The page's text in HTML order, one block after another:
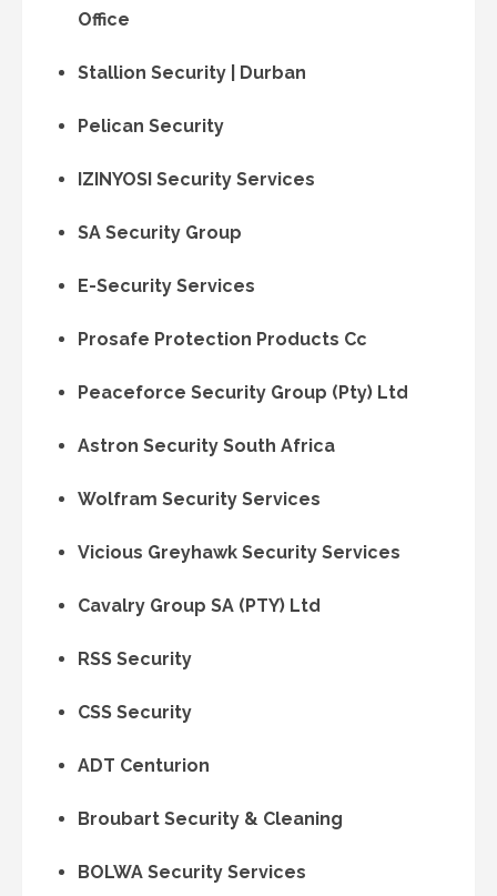
Office
Stallion Security | Durban
Pelican Security
IZINYOSI Security Services
SA Security Group
E-Security Services
Prosafe Protection Products Cc
Peaceforce Security Group (Pty) Ltd
Astron Security South Africa
Wolfram Security Services
Vicious Greyhawk Security Services
Cavalry Group SA (PTY) Ltd
RSS Security
CSS Security
ADT Centurion
Broubart Security & Cleaning
BOLWA Security Services